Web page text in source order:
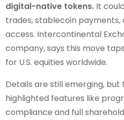
digital-native tokens. It
trades, stablecoin payments,
access. Intercontinental
company, says this move
for U.S. equities worldwide.
Details are still emerging, but
highlighted features like
compliance and full